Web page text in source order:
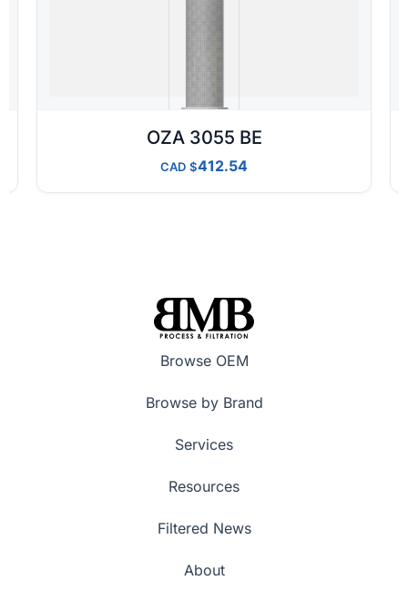
OZA 3055 BE
CAD 412.54
Browse OEM
Browse by Brand
Services
Resources
Filtered News
About